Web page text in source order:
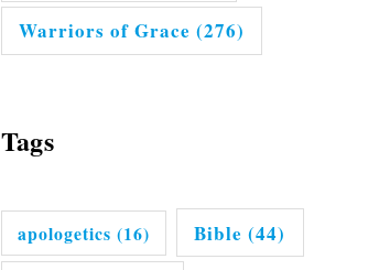
Warriors of Grace (276)
Tags
apologetics (16) Bible (44)